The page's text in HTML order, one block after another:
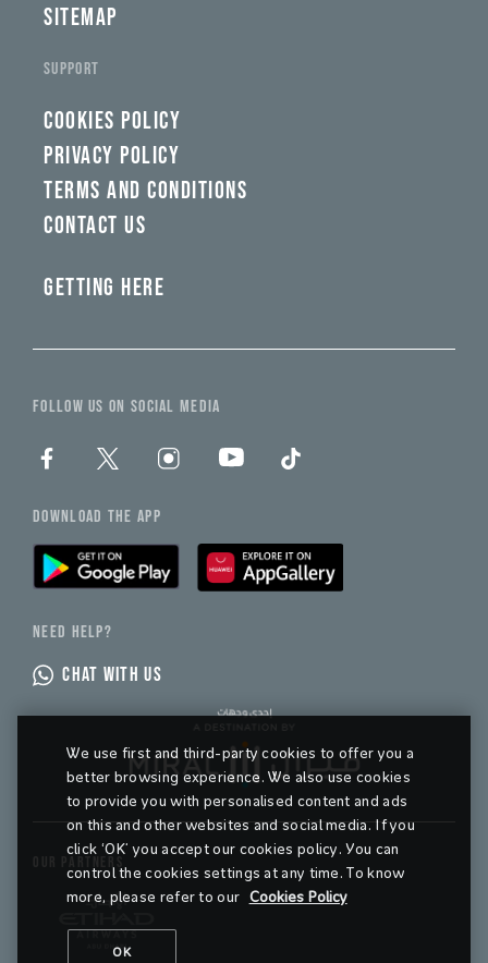
SITEMAP
SUPPORT
COOKIES POLICY
PRIVACY POLICY
TERMS AND CONDITIONS
CONTACT US
GETTING HERE
FOLLOW US ON SOCIAL MEDIA
DOWNLOAD THE APP
NEED HELP?
CHAT WITH US
We use first and third-party cookies to offer you a
better browsing experience. We also use cookies
to provide you with personalised content and ads
on this and other websites and social media. If you
click ‘OK’ you accept our cookies policy. You can
control the cookies settings at any time. To know
more, please refer to our Cookies Policy
OK